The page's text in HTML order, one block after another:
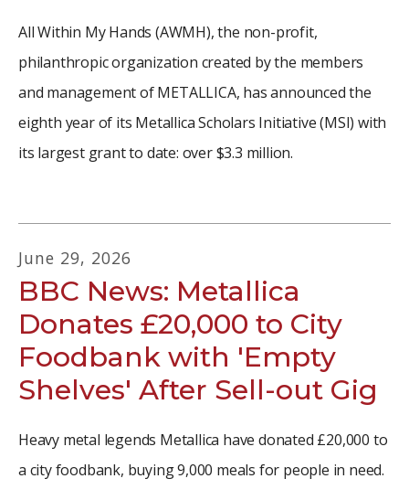
All Within My Hands (AWMH), the non-profit,
philanthropic organization created by the members
and management of METALLICA, has announced the
eighth year of its Metallica Scholars Initiative (MSI) with
its largest grant to date: over $3.3 million.
June 29, 2026
BBC News: Metallica
Donates £20,000 to City
Foodbank with 'Empty
Shelves' After Sell-out Gig
Heavy metal legends Metallica have donated £20,000 to
a city foodbank, buying 9,000 meals for people in need.